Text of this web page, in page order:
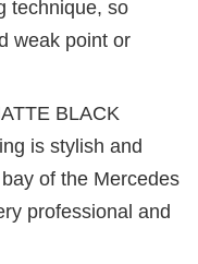
technique, so
weak point or
BLACK
is stylish and
of the Mercedes
professional and